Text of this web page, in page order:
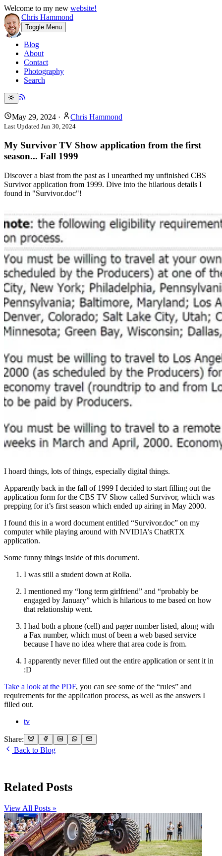
Welcome to my new website!
Chris Hammond
Toggle Menu
Blog
About
Contact
Photography
Search
May 29, 2024 · Chris Hammond
Last Updated Jun 30, 2024
My Survivor TV Show application from the first
season... Fall 1999
Discover a blast from the past as I unearthed my unfinished CBS
Survivor application from 1999. Dive into the hilarious details I
found in "Survivor.doc"!
I hoard things, lots of things, especially digital things.
Apparently back in the fall of 1999 I decided to start filling out the
application form for the CBS TV Show called Survivor, which was
prepping for it’s first season which ended up airing in May 2000.
I found this in a word document entitled “Survivor.doc” on my
computer while playing around with NVIDIA’s ChatRTX
application.
Some funny things inside of this document.
I was still a student down at Rolla.
I mentioned my “long term girlfriend” and “probably be
engaged by January” which is hilarious to me based on how
that relationship went.
I had both a phone (cell) and pager number listed, along with
a Fax number, which must of been a web based service
because I have no idea where that area code is from.
I apparently never filled out the entire application or sent it in
:D
Take a look at the PDF, you can see some of the “rules” and
requirements for the application process, as well as the answers I
filled out.
tv
Share:
Back to Blog
Related Posts
View All Posts »